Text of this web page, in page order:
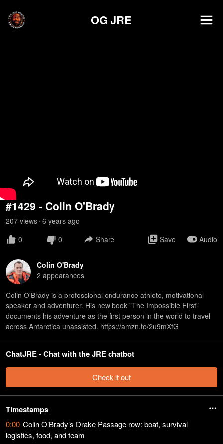
OG JRE
#1429 - Colin O'Brady
207 views • 6 years ago
0
0 Share Save Audio
Colin O'Brady
2 appearances
Colin O'Brady is a professional endurance athlete, motivational
speaker and adventurer. His new book "The Impossible First"
documents his adventure as the first person in the world to travel
across Antarctica unassisted. https://amzn.to/2u9mXtG
ChatJRE - Chat with the JRE chatbot
Check it out
Timestamps
0:00 Colin O’Brady’s Drake Passage row: boat, survival
logistics, food, and team